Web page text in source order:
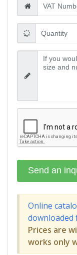
Online
downloaded
Prices are
works only